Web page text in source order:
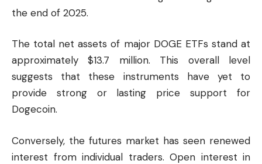
the end of 2025.
The total net assets of major DOGE ETFs stand at
approximately $13.7 million. This overall level
suggests that these instruments have yet to
provide strong or lasting price support for
Dogecoin.
Conversely, the futures market has seen renewed
interest from individual traders. Open interest in